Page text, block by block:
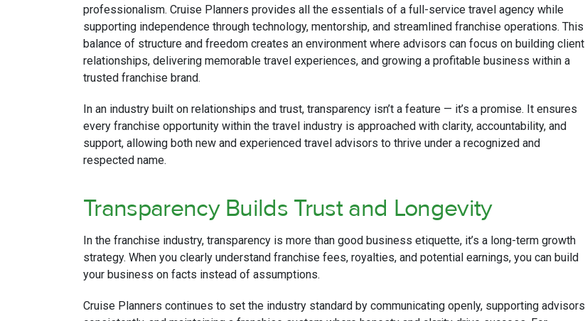
professionalism. Cruise Planners provides all the essentials of a full-service travel agency while
supporting independence through technology, mentorship, and streamlined franchise operations. This
balance of structure and freedom creates an environment where advisors can focus on building client
relationships, delivering memorable travel experiences, and growing a profitable business within a
trusted franchise brand.
In an industry built on relationships and trust, transparency isn’t a feature — it’s a promise. It ensures
every franchise opportunity within the travel industry is approached with clarity, accountability, and
support, allowing both new and experienced travel advisors to thrive under a recognized and
respected name.
Transparency Builds Trust and Longevity
In the franchise industry, transparency is more than good business etiquette, it’s a long-term growth
strategy. When you clearly understand franchise fees, royalties, and potential earnings, you can build
your business on facts instead of assumptions.
Cruise Planners continues to set the industry standard by communicating openly, supporting advisors